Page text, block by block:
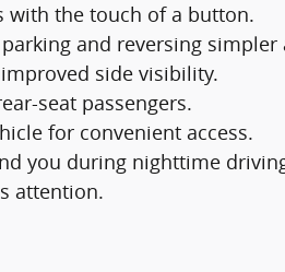
with the touch of a button.
and reversing simpler
side visibility.
seat passengers.
for convenient access.
you during nighttime
attention.